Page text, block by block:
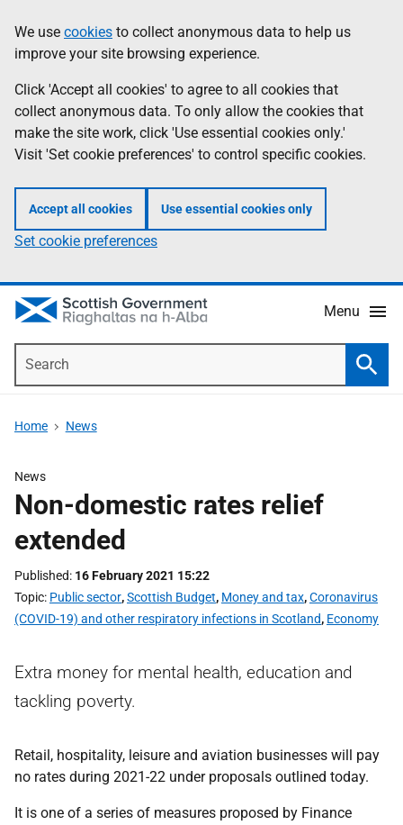
to
main
content
help
Information
We use cookies to collect anonymous data to help us
improve your site browsing experience.
Click 'Accept all cookies' to agree to all cookies that
collect anonymous data. To only allow the cookies that
make the site work, click 'Use essential cookies only.'
Visit 'Set cookie preferences' to control specific cookies.
Accept all cookies Use essential cookies only
Set cookie preferences
Menu
Home News
News
Non-domestic rates relief
extended
Published 16 February 2021 15:22
Topic Public sector,Scottish Budget, Money and tax,Coronavirus
(COVID-19) and other respiratory infections in Scotland, Economy
Extra money for mental health, education and
tackling poverty.
Retail, hospitality, leisure and aviation businesses will pay
no rates during 2021-22 under proposals outlined today.
It is one of a series of measures proposed by Finance